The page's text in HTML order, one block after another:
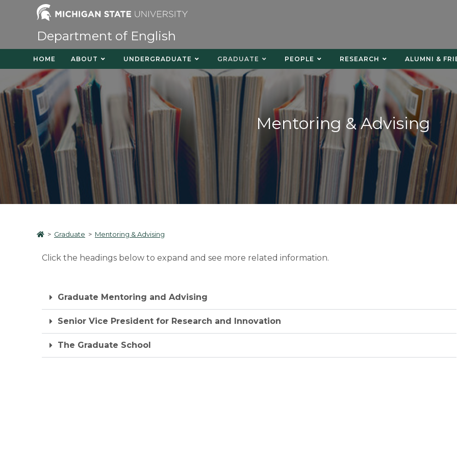
Department of English
HOME ABOUT UNDERGRADUATE GRADUATE PEOPLE RESEARCH ALUMNI &
Mentoring & Advising
> Graduate > Mentoring & Advising
Click the headings below to expand and see more related information.
Graduate Mentoring and Advising
Senior Vice President for Research and Innovation
The Graduate School